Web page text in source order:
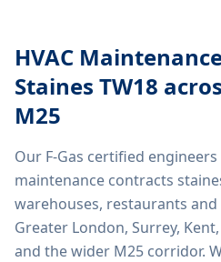
HVAC
Staines TW18
M25
Our F-Gas certified
maintenance contracts
warehouses, restaurants
Greater London, Surrey,
and the wider M25 corridor.